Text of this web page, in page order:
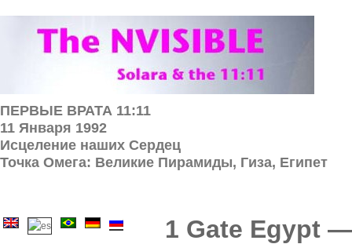
ПЕРВЫЕ ВРАТА 11:11
11 Января 1992
Исцеление наших Cердец
Точка Омега: Великие Пирамиды, Гиза, Египет
1 Gate Egypt